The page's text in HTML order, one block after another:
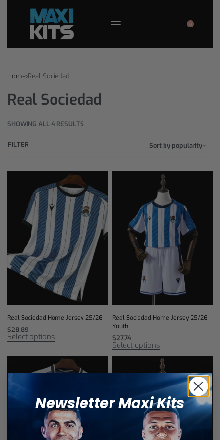
0
Home›Real Sociedad
Real Sociedad
SHOWING ALL 4 RESULTS
Sort by popularity
FILTER
Real Sociedad Home Jersey 25/26
$28,89
Select options
Real Sociedad Home Jersey 25/26 –
Youth
$27,74
Select options
Newsletter Maxi Kits